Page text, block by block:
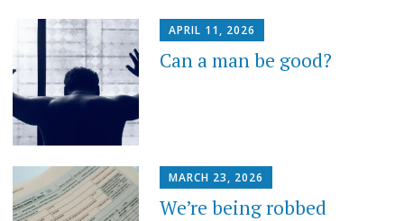
APRIL 11, 2026
Can a man be good?
MARCH 23, 2026
We’re being robbed